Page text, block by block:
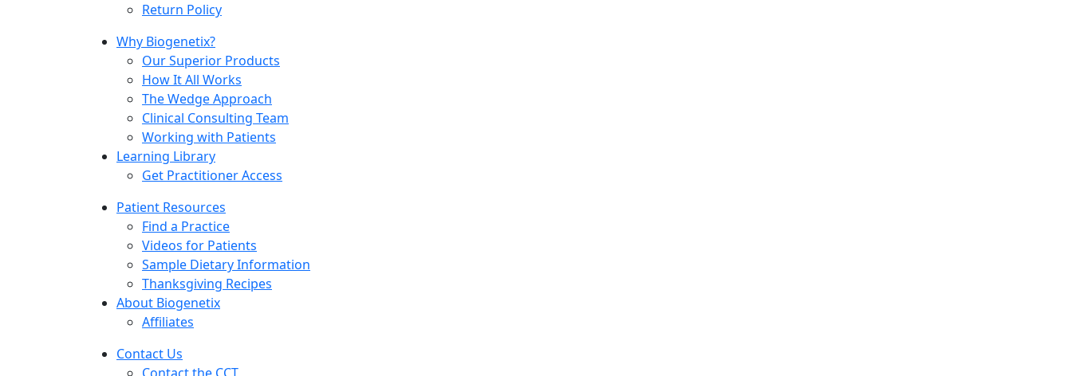
Return Policy
Why Biogenetix?
Our Superior Products
How It All Works
The Wedge Approach
Clinical Consulting Team
Working with Patients
Learning Library
Get Practitioner Access
Patient Resources
Find a Practice
Videos for Patients
Sample Dietary Information
Thanksgiving Recipes
About Biogenetix
Affiliates
Contact Us